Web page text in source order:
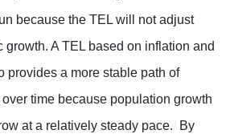
because the TEL will not adjust
A TEL based on inflation and
provides a more stable path of
time because population growth
at a relatively steady pace. By